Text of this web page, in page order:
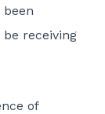
receiving
of